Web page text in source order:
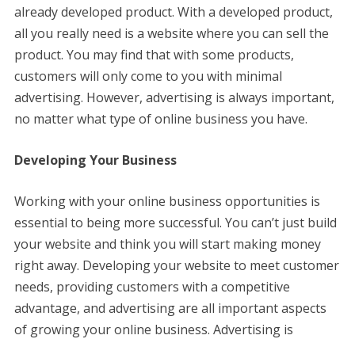
already developed product. With a developed product,
all you really need is a website where you can sell the
product. You may find that with some products,
customers will only come to you with minimal
advertising. However, advertising is always important,
no matter what type of online business you have.
Developing Your Business
Working with your online business opportunities is
essential to being more successful. You can’t just build
your website and think you will start making money
right away. Developing your website to meet customer
needs, providing customers with a competitive
advantage, and advertising are all important aspects
of growing your online business. Advertising is